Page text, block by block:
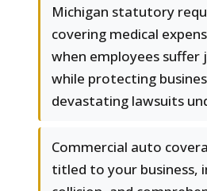
Michigan statutory
covering medical
when employees
while protecting
devastating lawsuits
Commercial auto
titled to your business,